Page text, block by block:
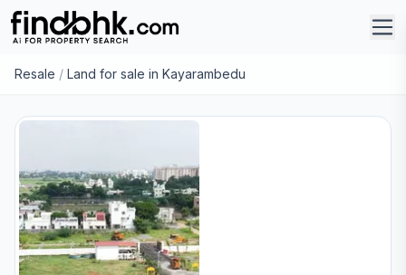
Resale / Land for sale in Kayarambedu